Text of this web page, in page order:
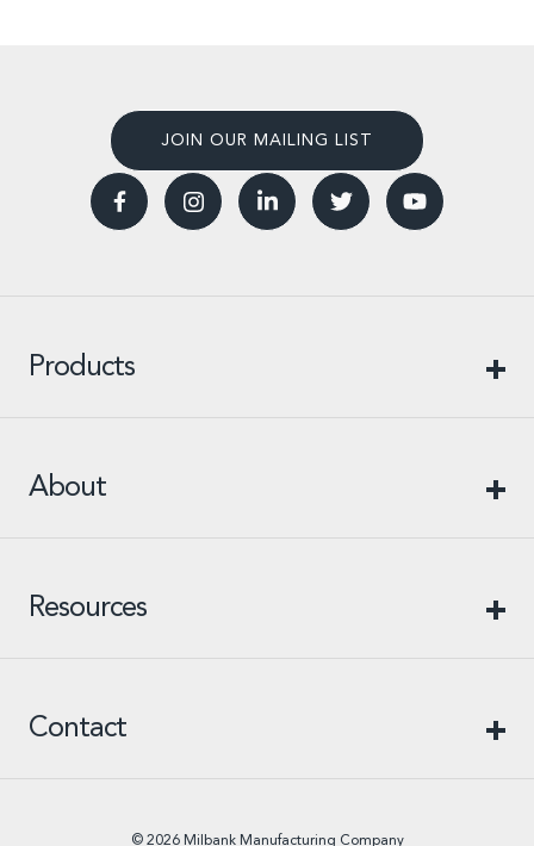
JOIN OUR MAILING LIST
Products
About
Resources
Contact
© 2026 Milbank Manufacturing Company